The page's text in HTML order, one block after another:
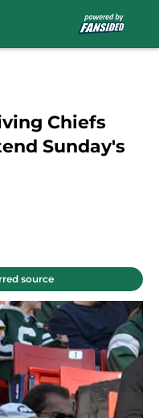
Chiefs
Sunday's
source